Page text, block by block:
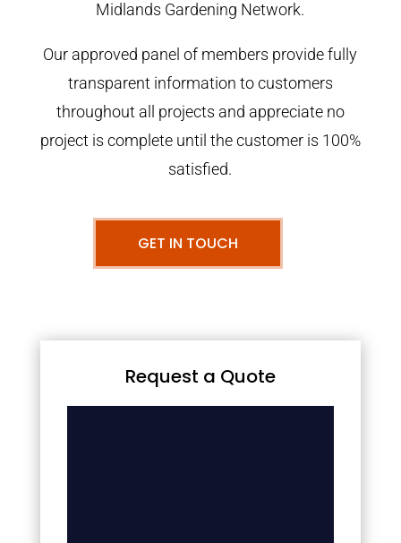
Midlands Gardening Network.
Our approved panel of members provide fully
transparent information to customers
throughout all projects and appreciate no
project is complete until the customer is 100%
satisfied.
GET IN TOUCH
Request a Quote